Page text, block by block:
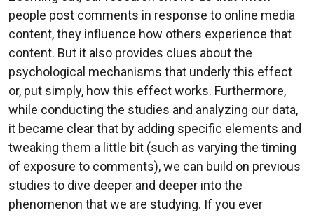
people post comments in response to online media
content, they influence how others experience that
content. But it also provides clues about the
psychological mechanisms that underly this effect
or, put simply, how this effect works. Furthermore,
while conducting the studies and analyzing our data,
it became clear that by adding specific elements and
tweaking them a little bit (such as varying the timing
of exposure to comments), we can build on previous
studies to dive deeper and deeper into the
phenomenon that we are studying. If you ever